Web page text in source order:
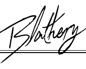
lathery